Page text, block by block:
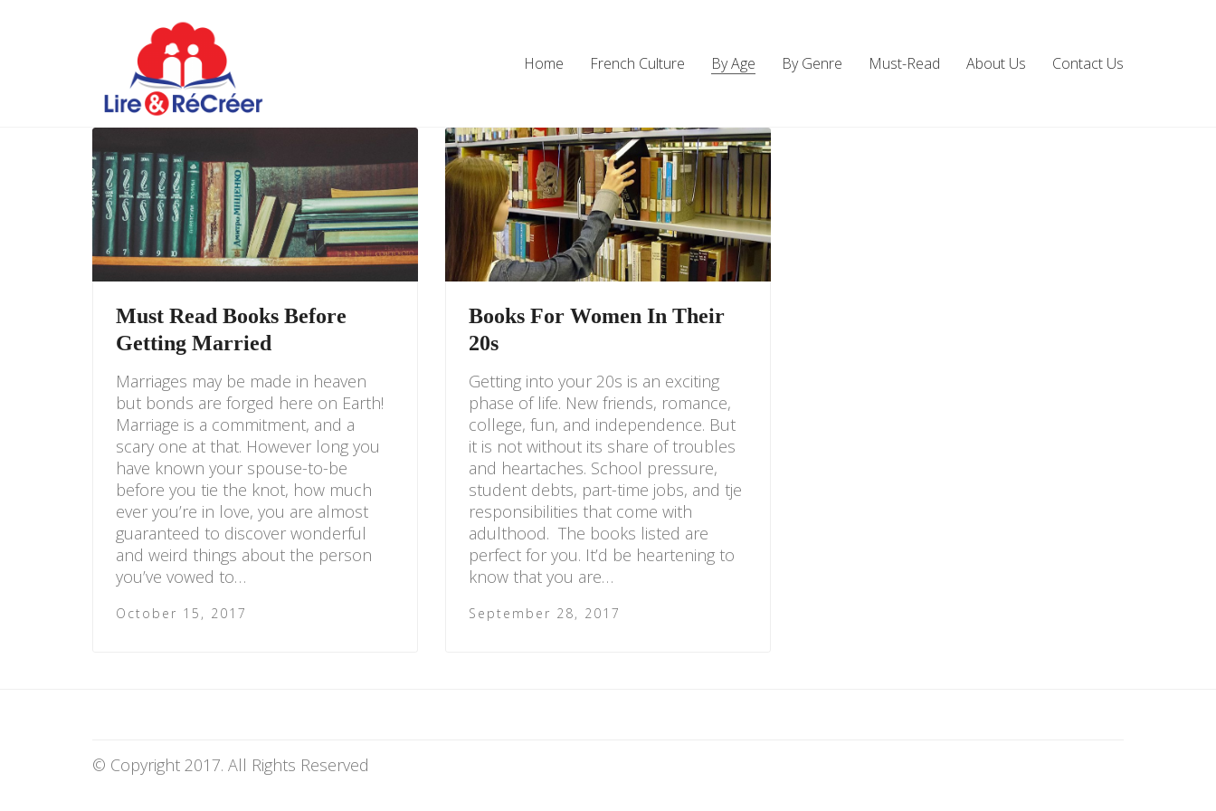
Home French Culture By Age By Genre Must-Read About Us Contact Us
Must Read Books Before
Getting Married
Marriages may be made in heaven
but bonds are forged here on Earth!
Marriage is a commitment, and a
scary one at that. However long you
have known your spouse-to-be
before you tie the knot, how much
ever you’re in love, you are almost
guaranteed to discover wonderful
and weird things about the person
you’ve vowed to…
October 15, 2017
Books For Women In Their
20s
Getting into your 20s is an exciting
phase of life. New friends, romance,
college, fun, and independence. But
it is not without its share of troubles
and heartaches. School pressure,
student debts, part-time jobs, and tje
responsibilities that come with
adulthood. The books listed are
perfect for you. It’d be heartening to
know that you are…
September 28, 2017
© Copyright 2017. All Rights Reserved